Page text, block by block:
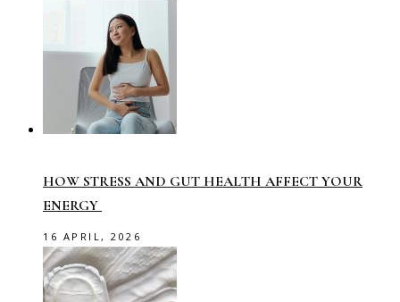
HOW STRESS AND GUT HEALTH AFFECT YOUR
ENERGY
16 APRIL, 2026